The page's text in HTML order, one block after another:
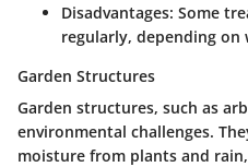
Disadvantages: Some
regularly, depending on
Garden Structures
Garden structures, such as
environmental challenges.
moisture from plants and